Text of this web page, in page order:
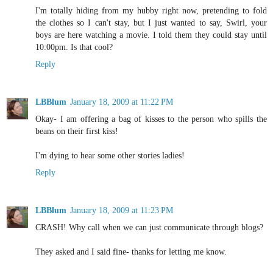
I'm totally hiding from my hubby right now, pretending to fold
the clothes so I can't stay, but I just wanted to say, Swirl, your
boys are here watching a movie. I told them they could stay until
10:00pm. Is that cool?
Reply
LBBlum January 18, 2009 at 11:22 PM
Okay- I am offering a bag of kisses to the person who spills the
beans on their first kiss!
I'm dying to hear some other stories ladies!
Reply
LBBlum January 18, 2009 at 11:23 PM
CRASH! Why call when we can just communicate through blogs?
They asked and I said fine- thanks for letting me know.